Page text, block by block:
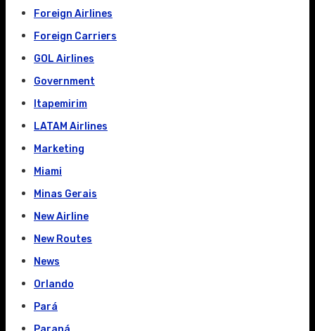
Foreign Airlines
Foreign Carriers
GOL Airlines
Government
Itapemirim
LATAM Airlines
Marketing
Miami
Minas Gerais
New Airline
New Routes
News
Orlando
Pará